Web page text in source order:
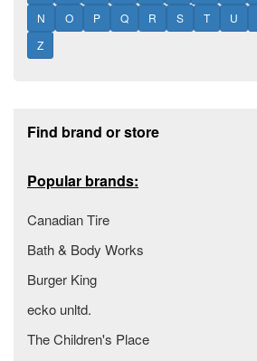
N
O P Q R S T U
Z
Find brand or store
Popular brands:
Canadian Tire
Bath & Body Works
Burger King
ecko unltd.
The Children's Place